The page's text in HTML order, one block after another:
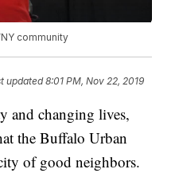
community
updated8:01 PM, Nov 22, 2019
and changing lives,
the Buffalo Urban
of good neighbors.